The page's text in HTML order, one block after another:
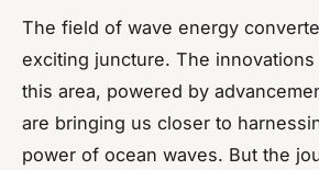
The field of wave energy
exciting juncture. The
this area, powered by
are bringing us closer to
power of ocean waves. But the